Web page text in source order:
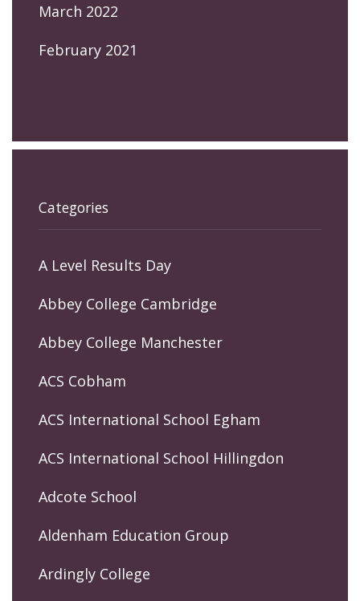
March 2022
February 2021
Categories
A Level Results Day
Abbey College Cambridge
Abbey College Manchester
ACS Cobham
ACS International School Egham
ACS International School Hillingdon
Adcote School
Aldenham Education Group
Ardingly College